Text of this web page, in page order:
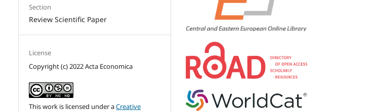
Section
Review Scientific Paper
License
Copyright (c) 2022 Acta Economica
This work is licensed under aCreative